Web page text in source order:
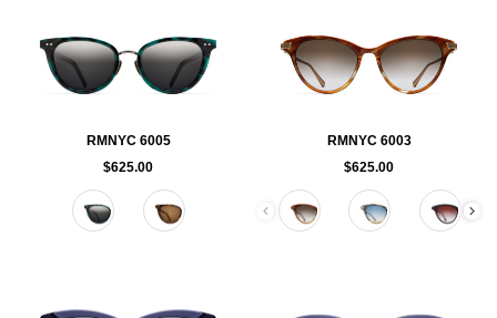
RMNYC 6005
$625.00
Color
RMNYC 6003
$625.00
Color